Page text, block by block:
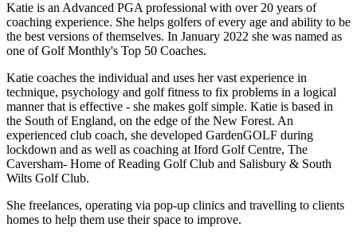
Katie is an Advanced PGA professional with over 20 years of
coaching experience. She helps golfers of every age and ability to be
the best versions of themselves. In January 2022 she was named as
one of Golf Monthly's Top 50 Coaches.
Katie coaches the individual and uses her vast experience in
technique, psychology and golf fitness to fix problems in a logical
manner that is effective - she makes golf simple. Katie is based in
the South of England, on the edge of the New Forest. An
experienced club coach, she developed GardenGOLF during
lockdown and as well as coaching at Iford Golf Centre, The
Caversham- Home of Reading Golf Club and Salisbury & South
Wilts Golf Club.
She freelances, operating via pop-up clinics and travelling to clients
homes to help them use their space to improve.